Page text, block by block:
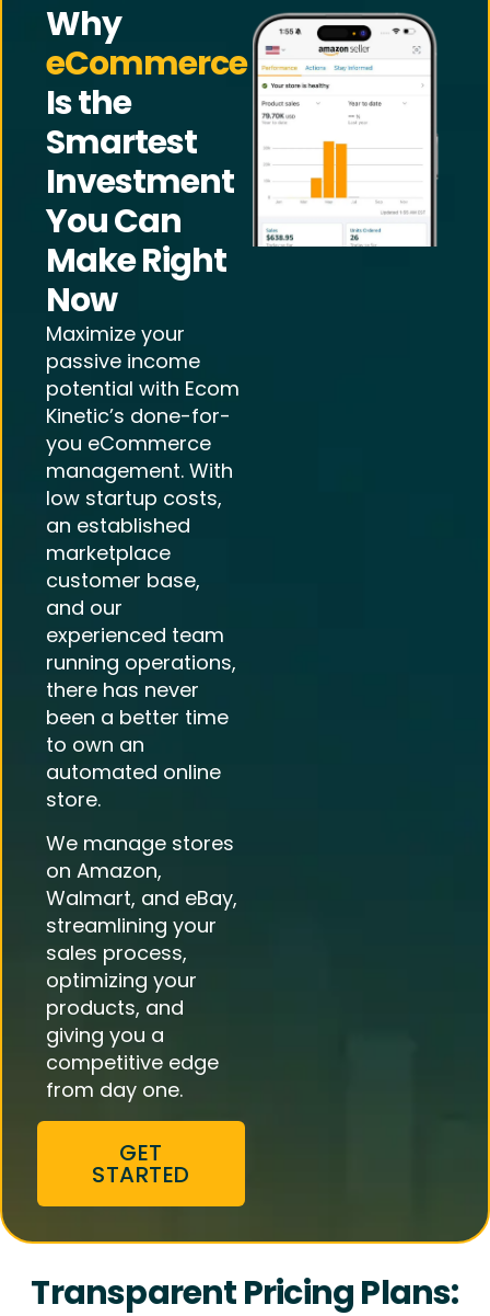
Why
eCommerce
Is the
Smartest
Investment
You Can
Make Right
Now
Maximize your
passive income
potential with Ecom
Kinetic’s done-for-
you eCommerce
management. With
low startup costs,
an established
marketplace
customer base,
and our
experienced team
running operations,
there has never
been a better time
to own an
automated online
store.
We manage stores
on Amazon,
Walmart, and eBay,
streamlining your
sales process,
optimizing your
products, and
giving you a
competitive edge
from day one.
GET
STARTED
Transparent Pricing Plans: